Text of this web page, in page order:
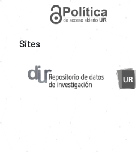
Sites